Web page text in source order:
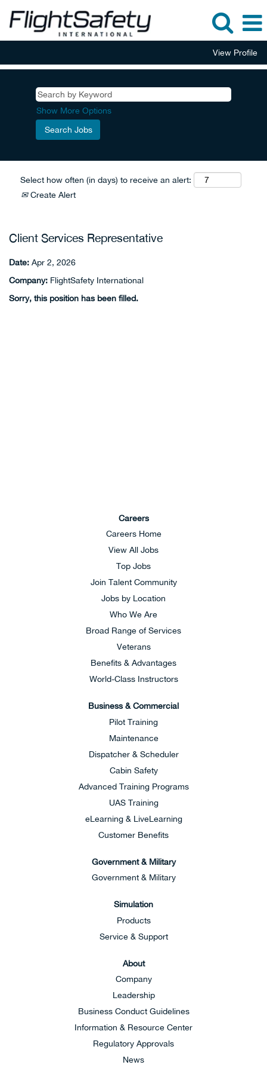
View Profile
Show More Options
Select how often (in days) to receive an alert:
Create Alert
Client Services Representative
Date: Apr 2, 2026
Company: FlightSafety International
Sorry, this position has been filled.
Careers
Careers Home
View All Jobs
Top Jobs
Join Talent Community
Jobs by Location
Who We Are
Broad Range of Services
Veterans
Benefits & Advantages
World-Class Instructors
Business & Commercial
Pilot Training
Maintenance
Dispatcher & Scheduler
Cabin Safety
Advanced Training Programs
UAS Training
eLearning & LiveLearning
Customer Benefits
Government & Military
Government & Military
Simulation
Products
Service & Support
About
Company
Leadership
Business Conduct Guidelines
Information & Resource Center
Regulatory Approvals
News